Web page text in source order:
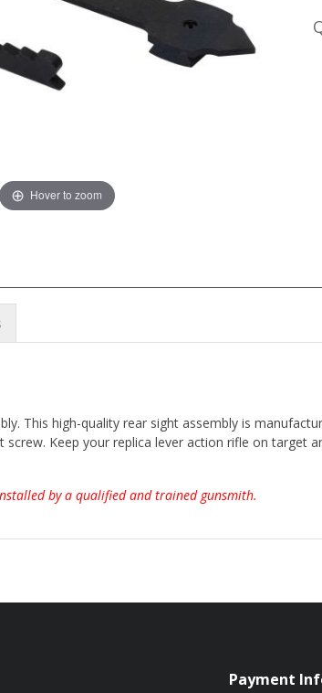
Hover to zoom
This high-quality rear sight assembly is
screw. Keep your replica lever action rifle on target
by a qualified and trained gunsmith.
Payment